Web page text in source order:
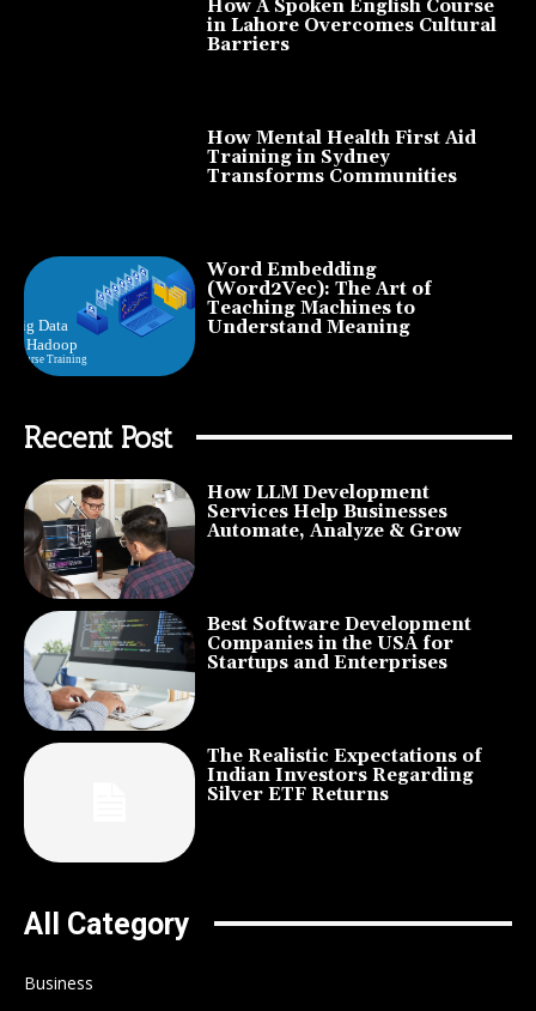
How A Spoken English Course
in Lahore Overcomes Cultural
Barriers
How Mental Health First Aid
Training in Sydney
Transforms Communities
Word Embedding
(Word2Vec): The Art of
Teaching Machines to
Understand Meaning
Recent Post
How LLM Development
Services Help Businesses
Automate, Analyze & Grow
Best Software Development
Companies in the USA for
Startups and Enterprises
The Realistic Expectations of
Indian Investors Regarding
Silver ETF Returns
All Category
Business